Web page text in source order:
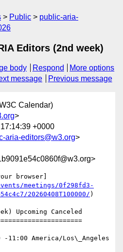
Public
public-aria-
Editors (2nd week)
body Respond
More options
message Previous message
Calendar)
>
+0000
aria-editors@w3.org>
browser]
meetings/0f298fd3-
20260408T100000/ )